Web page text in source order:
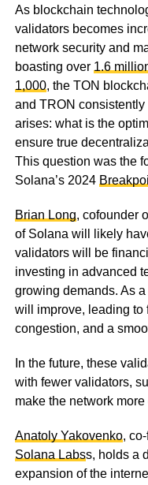
As blockchain
validators becomes
network security and
boasting over 1.6
1,000, the TON
and TRON
arises: what is the
ensure true
This question was the
Solana’s 2024
Brian Long, cofounder
of Solana will likely
validators will be
investing in advanced
growing demands. As
will improve, leading to
congestion, and a
In the future, these
with fewer validators,
make the network
Anatoly Yakovenko,
Solana Labss, holds a
expansion of the